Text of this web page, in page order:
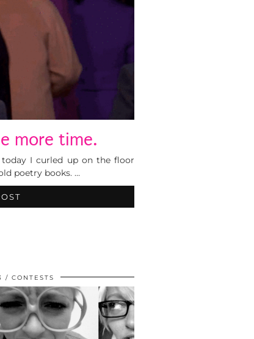
more time.
I curled up on the floor
poetry books. …
CONTESTS